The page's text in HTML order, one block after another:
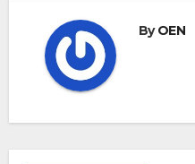
ByOEN